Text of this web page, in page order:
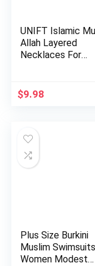
UNIFT Islamic
Allah Layered
Necklaces For
$9.98
Plus Size Burkini
Muslim
Women Modest